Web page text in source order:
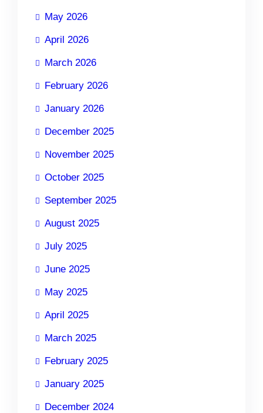
May 2026
April 2026
March 2026
February 2026
January 2026
December 2025
November 2025
October 2025
September 2025
August 2025
July 2025
June 2025
May 2025
April 2025
March 2025
February 2025
January 2025
December 2024